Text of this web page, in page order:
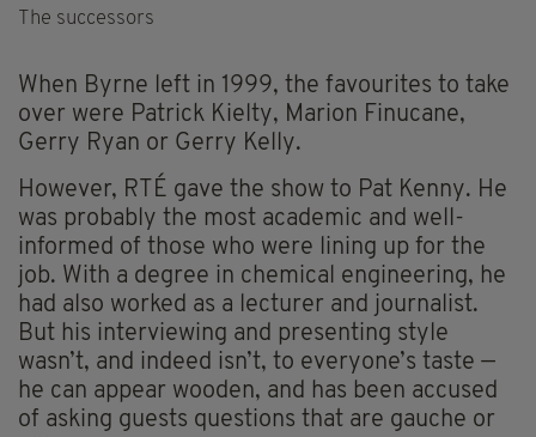
The successors
When Byrne left in 1999, the favourites to take
over were Patrick Kielty, Marion Finucane,
Gerry Ryan or Gerry Kelly.
However, RTÉ gave the show to Pat Kenny. He
was probably the most academic and well-
informed of those who were lining up for the
job. With a degree in chemical engineering, he
had also worked as a lecturer and journalist.
But his interviewing and presenting style
wasn’t, and indeed isn’t, to everyone’s taste —
he can appear wooden, and has been accused
of asking guests questions that are gauche or